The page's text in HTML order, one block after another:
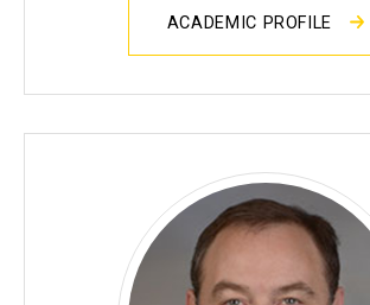
ACADEMIC PROFILE